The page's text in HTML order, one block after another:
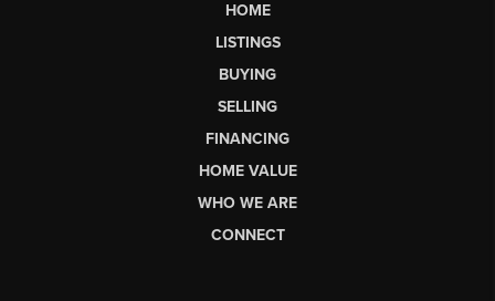
HOME
LISTINGS
BUYING
SELLING
FINANCING
HOME VALUE
WHO WE ARE
CONNECT